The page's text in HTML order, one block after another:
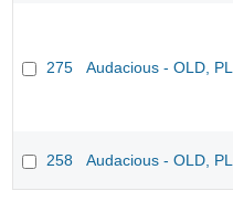
275 Audacious - OLD,
258 Audacious - OLD,